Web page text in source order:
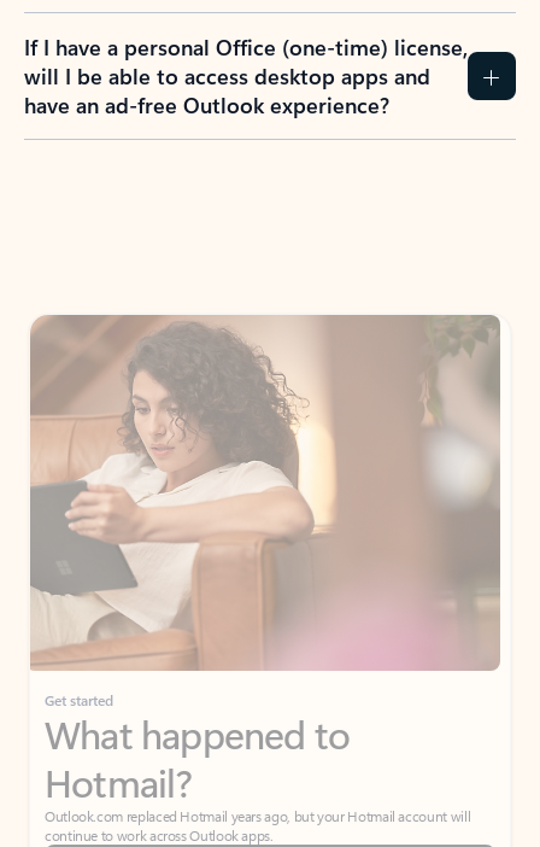
If I have a personal Office (one-time) license,
will I be able to access desktop apps and
have an ad-free Outlook experience?
Get started
What happened to
Hotmail?
Outlook.com replaced Hotmail years ago, but your Hotmail account will
continue to work across Outlook apps.